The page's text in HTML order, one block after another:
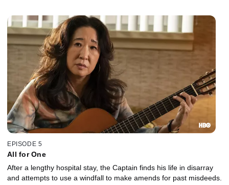
EPISODE 5
All for One
After a lengthy hospital stay, the Captain finds his life in disarray
and attempts to use a windfall to make amends for past misdeeds.